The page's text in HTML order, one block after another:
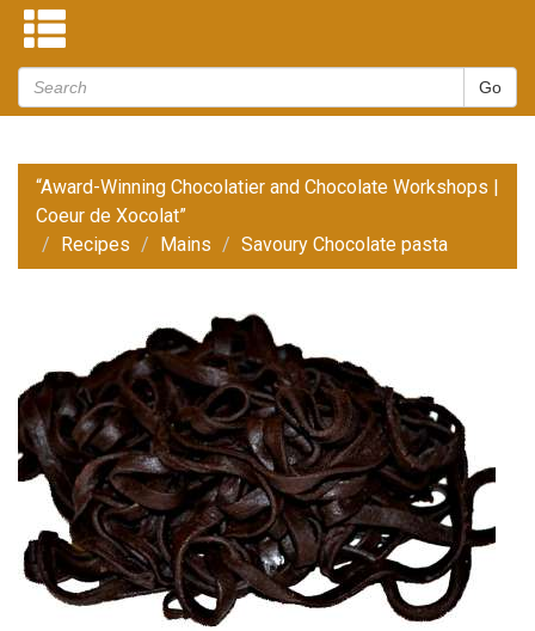
“Award-Winning Chocolatier and Chocolate Workshops |
Coeur de Xocolat”
Recipes
Mains Savoury Chocolate pasta